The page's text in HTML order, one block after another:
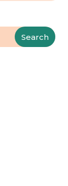
Search